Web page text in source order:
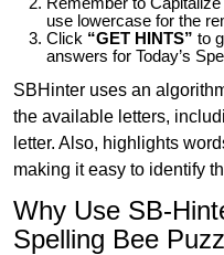
use lowercase for the
Click “GET HINTS” to
answers for Today’s
SBHinter uses an
the available letters,
letter. Also, highlights
making it easy to identify
Why Use SB-
Spelling Bee